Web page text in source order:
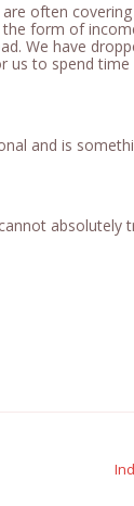
often covering
form of
We have
to spend
and is
absolutely